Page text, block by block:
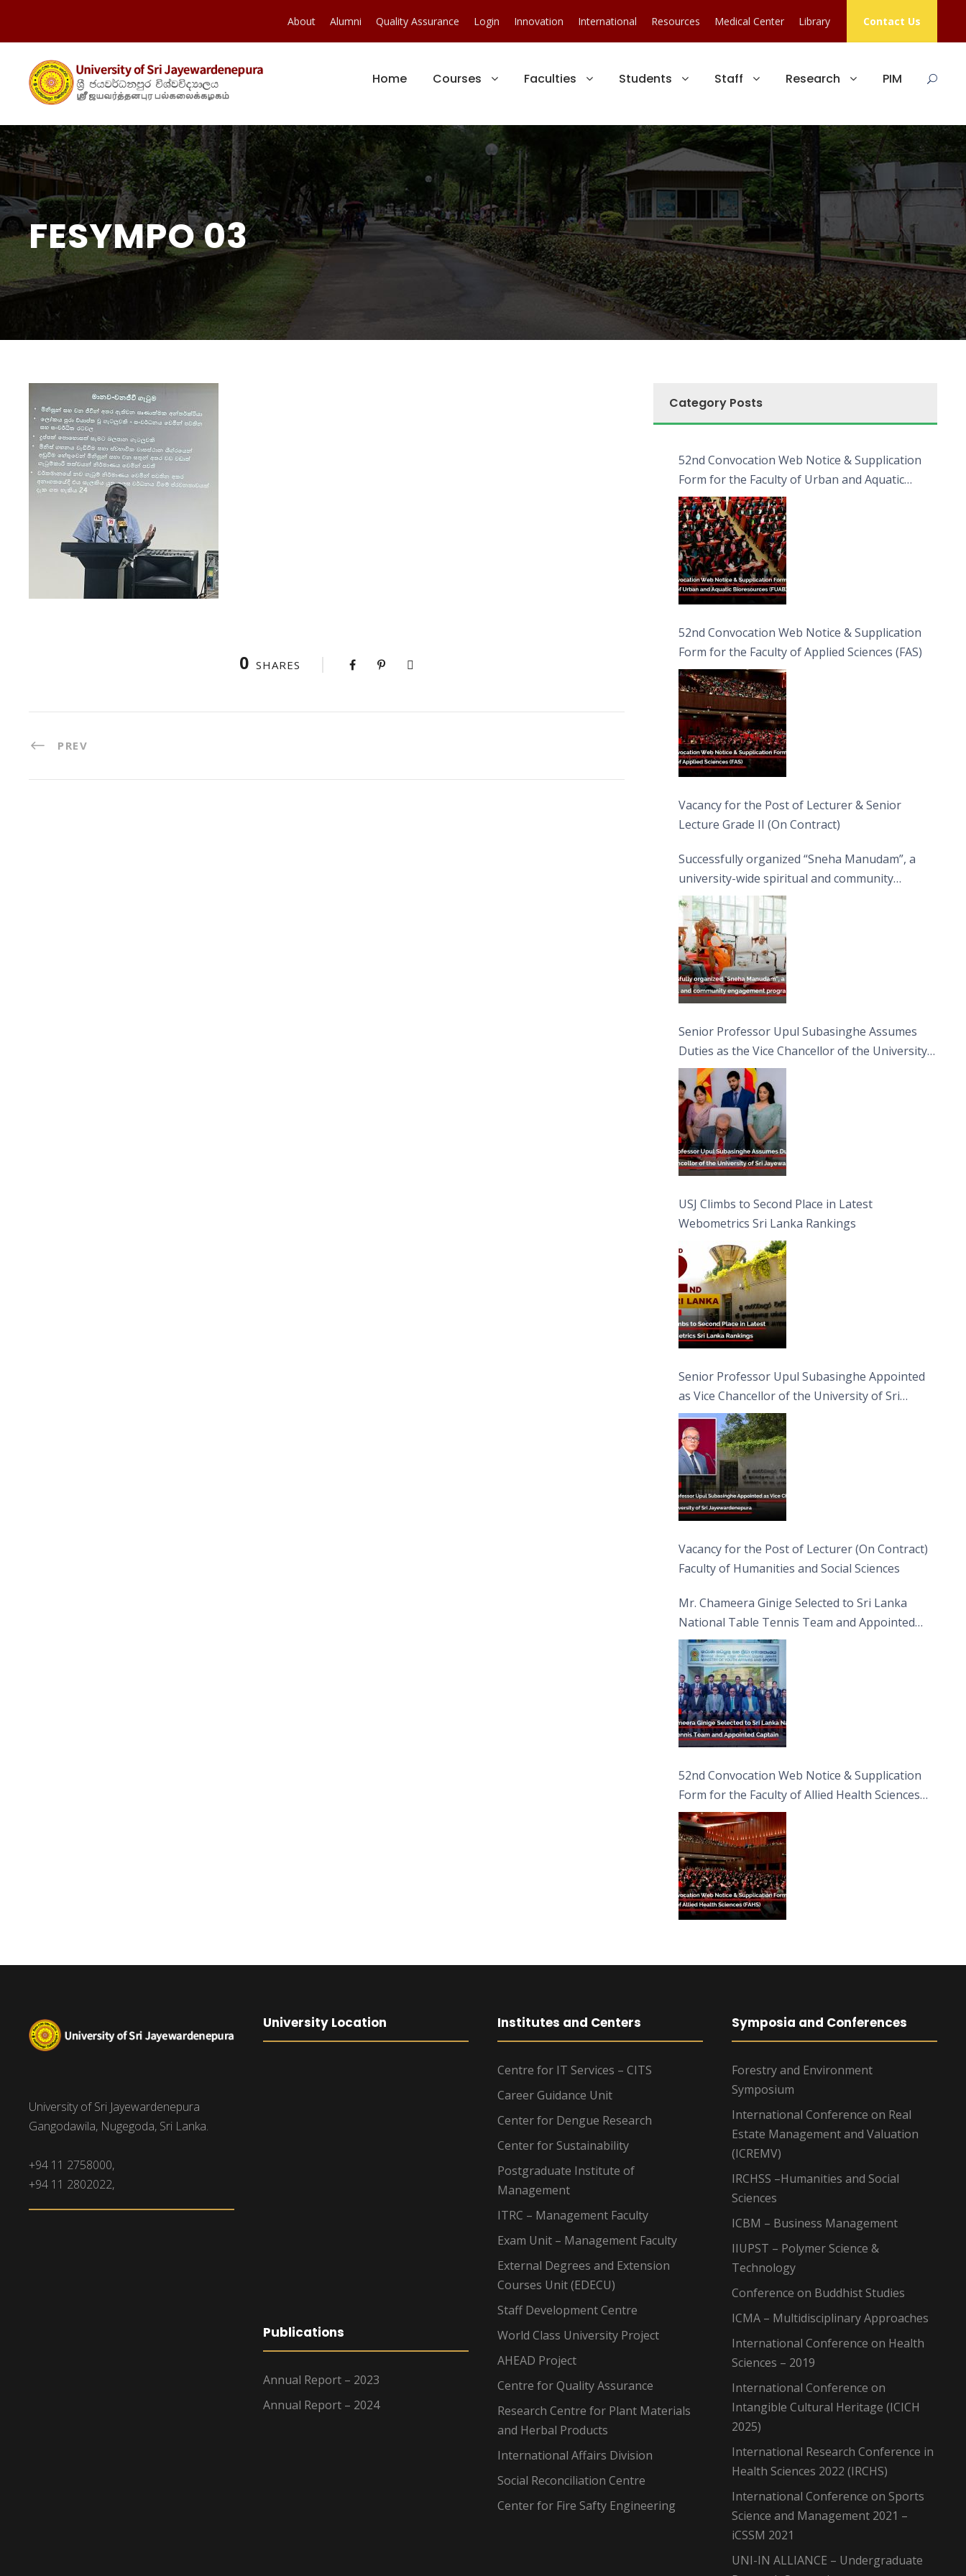
About Alumni Quality Assurance Login Innovation International Resources Medical Center Library Contact Us
Home Courses Faculties Students Staff Research PIM
FESYMPO 03
0 SHARES
PREV
Category Posts
52nd Convocation Web Notice & Supplication
Form for the Faculty of Urban and Aquatic
Bioresources (FUAB)
52nd Convocation Web Notice & Supplication
Form for the Faculty of Applied Sciences (FAS)
Vacancy for the Post of Lecturer & Senior
Lecture Grade II (On Contract)
Successfully organized “Sneha Manudam”, a
university-wide spiritual and community
engagement programme on the Asala Full
Moon Poya Day.
Senior Professor Upul Subasinghe Assumes
Duties as the Vice Chancellor of the University
of Sri Jayewardenepura
USJ Climbs to Second Place in Latest
Webometrics Sri Lanka Rankings
Senior Professor Upul Subasinghe Appointed
as Vice Chancellor of the University of Sri
Jayewardenepura
Vacancy for the Post of Lecturer (On Contract)
Faculty of Humanities and Social Sciences
Mr. Chameera Ginige Selected to Sri Lanka
National Table Tennis Team and Appointed
Captain
52nd Convocation Web Notice & Supplication
Form for the Faculty of Allied Health Sciences
(FAHS)
University of Sri Jayewardenepura
Gangodawila, Nugegoda, Sri Lanka.
+94 11 2758000,
+94 11 2802022,
University Location
Publications
Annual Report – 2023
Annual Report – 2024
Institutes and Centers
Centre for IT Services – CITS
Career Guidance Unit
Center for Dengue Research
Center for Sustainability
Postgraduate Institute of
Management
ITRC – Management Faculty
Exam Unit – Management Faculty
External Degrees and Extension
Courses Unit (EDECU)
Staff Development Centre
World Class University Project
AHEAD Project
Centre for Quality Assurance
Research Centre for Plant Materials
and Herbal Products
International Affairs Division
Social Reconciliation Centre
Center for Fire Safty Engineering
Symposia and Conferences
Forestry and Environment
Symposium
International Conference on Real
Estate Management and Valuation
(ICREMV)
IRCHSS –Humanities and Social
Sciences
ICBM – Business Management
IIUPST – Polymer Science &
Technology
Conference on Buddhist Studies
ICMA – Multidisciplinary Approaches
International Conference on Health
Sciences – 2019
International Conference on
Intangible Cultural Heritage (ICICH
2025)
International Research Conference in
Health Sciences 2022 (IRCHS)
International Conference on Sports
Science and Management 2021 –
iCSSM 2021
UNI-IN ALLIANCE – Undergraduate